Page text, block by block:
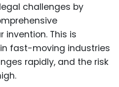
challenges by
This is
fast-moving industries
rapidly, and the risk